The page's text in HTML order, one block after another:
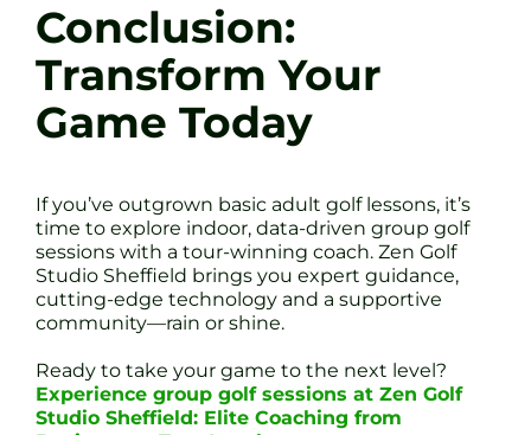
Conclusion:
Transform Your
Game Today
If you’ve outgrown basic adult golf lessons, it’s
time to explore indoor, data-driven group golf
sessions with a tour-winning coach. Zen Golf
Studio Sheffield brings you expert guidance,
cutting-edge technology and a supportive
community—rain or shine.
Ready to take your game to the next level?
Experience group golf sessions at Zen Golf
Studio Sheffield: Elite Coaching from